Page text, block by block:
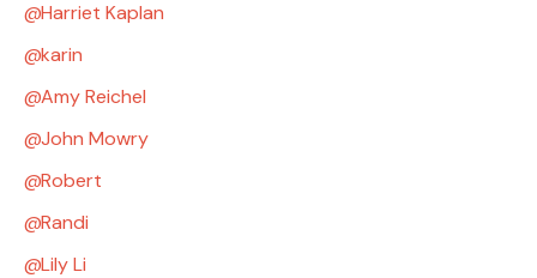
Harriet Kaplan
karin
Amy Reichel
John Mowry
Robert
Randi
Lily Li